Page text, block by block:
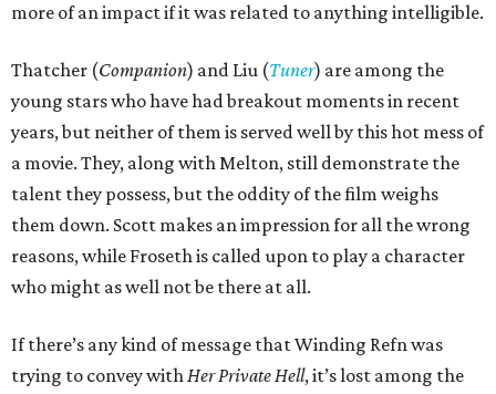
more of an impact if it was related to anything intelligible.
Thatcher (Companion) and Liu (Tuner) are among the
young stars who have had breakout moments in recent
years, but neither of them is served well by this hot mess of
a movie. They, along with Melton, still demonstrate the
talent they possess, but the oddity of the film weighs
them down. Scott makes an impression for all the wrong
reasons, while Froseth is called upon to play a character
who might as well not be there at all.
If there’s any kind of message that Winding Refn was
trying to convey withHer Private Hell, it’s lost among the